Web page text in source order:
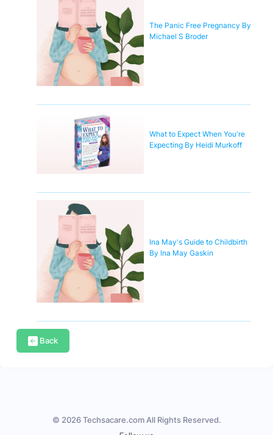
The Panic Free Pregnancy By
Michael S Broder
What to Expect When You're
Expecting By Heidi Murkoff
Ina May's Guide to Childbirth
By Ina May Gaskin
Back
© 2026 Techsacare.com All Rights Reserved.